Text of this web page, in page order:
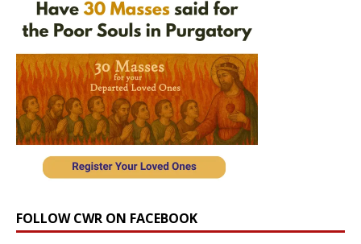
FOLLOW CWR ON FACEBOOK